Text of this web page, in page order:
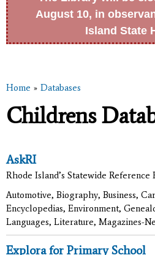
August 10, in
Island State
You are here
Home » Databases
Childrens
AskRI
Rhode Island’s Statewide Reference
Automotive, Biography, Business,
Encyclopedias, Environment,
Languages, Literature, Magazines-
Explora for Primary School